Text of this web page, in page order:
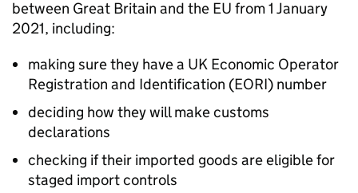
between Great Britain and the EU from 1 January
2021, including:
making sure they have a UK Economic Operator
Registration and Identification (EORI) number
deciding how they will make customs
declarations
checking if their imported goods are eligible for
staged import controls